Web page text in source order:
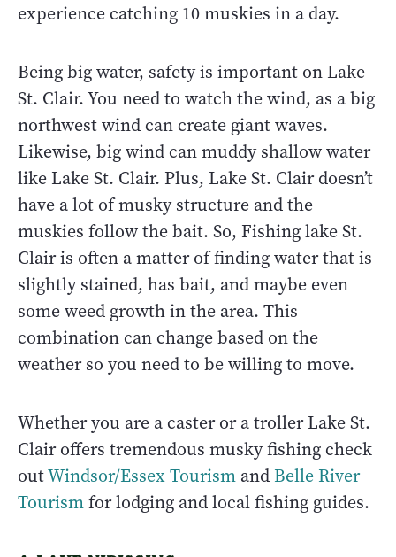
experience catching 10 muskies in a day.
Being big water, safety is important on Lake
St. Clair. You need to watch the wind, as a big
northwest wind can create giant waves.
Likewise, big wind can muddy shallow water
like Lake St. Clair. Plus, Lake St. Clair doesn’t
have a lot of musky structure and the
muskies follow the bait. So, Fishing lake St.
Clair is often a matter of finding water that is
slightly stained, has bait, and maybe even
some weed growth in the area. This
combination can change based on the
weather so you need to be willing to move.
Whether you are a caster or a troller Lake St.
Clair offers tremendous musky fishing check
outWindsor/Essex Tourism and Belle River
Tourismfor lodging and local fishing guides.